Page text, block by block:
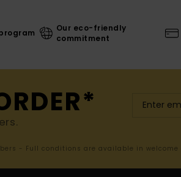
Our eco-friendly
commitment
- Full conditions are available in welcome